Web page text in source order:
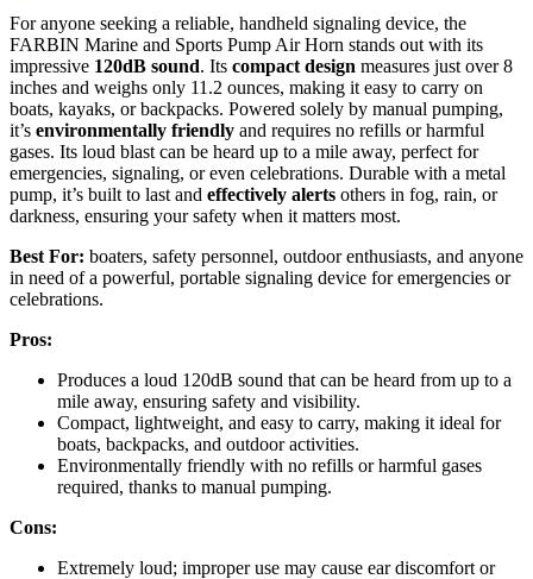
For anyone seeking a reliable, handheld signaling device, the
FARBIN Marine and Sports Pump Air Horn stands out with its
impressive 120dB sound. Its compact design measures just over 8
inches and weighs only 11.2 ounces, making it easy to carry on
boats, kayaks, or backpacks. Powered solely by manual pumping,
it’s environmentally friendly and requires no refills or harmful
gases. Its loud blast can be heard up to a mile away, perfect for
emergencies, signaling, or even celebrations. Durable with a metal
pump, it’s built to last and effectively alerts others in fog, rain, or
darkness, ensuring your safety when it matters most.
Best For: boaters, safety personnel, outdoor enthusiasts, and anyone
in need of a powerful, portable signaling device for emergencies or
celebrations.
Pros:
Produces a loud 120dB sound that can be heard from up to a
mile away, ensuring safety and visibility.
Compact, lightweight, and easy to carry, making it ideal for
boats, backpacks, and outdoor activities.
Environmentally friendly with no refills or harmful gases
required, thanks to manual pumping.
Cons:
Extremely loud; improper use may cause ear discomfort or